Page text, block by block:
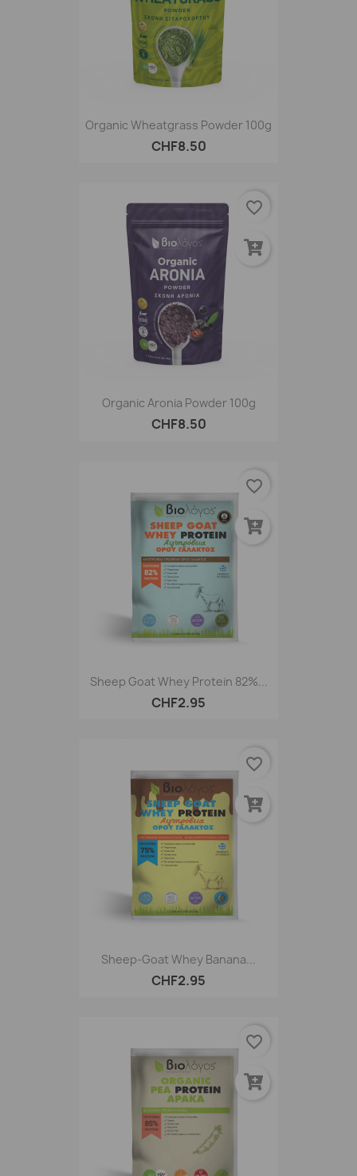
Organic Wheatgrass Powder 100g
CHF8.50
Organic Aronia Powder 100g
CHF8.50
favorite_border
Sheep Goat Whey Protein 82%...
CHF2.95
favorite_border
Sheep-Goat Whey Banana...
CHF2.95
favorite_border
favorite_border